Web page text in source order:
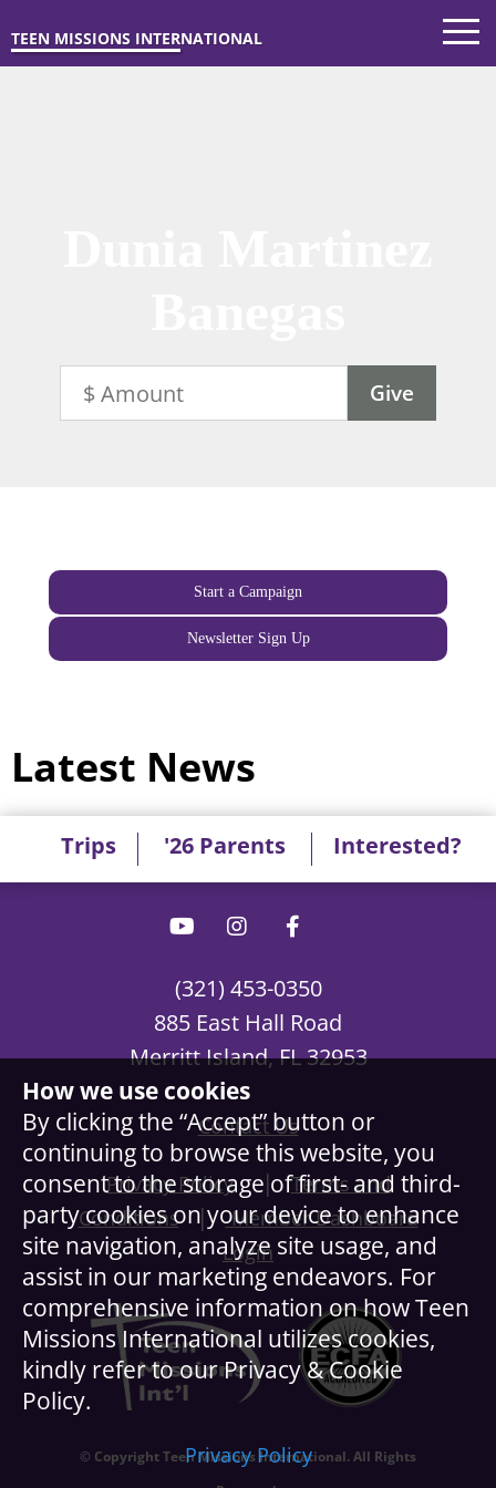
How we use cookies
By clicking the “Accept” button or
continuing to browse this website, you
consent to the storage of first- and third-
party cookies on your device to enhance
site navigation, analyze site usage, and
assist in our marketing endeavors. For
comprehensive information on how Teen
Missions International utilizes cookies,
kindly refer to our Privacy & Cookie
Policy.
Privacy Policy
TEEN MISSIONS INTERNATIONAL
Start a Campaign
Newsletter Sign Up
Latest News
(321) 453-0350
885 East Hall Road
Merritt Island, FL 32953
Contact Us
Privacy Policy |Terms and
Conditions|Member Dashboard
Login
© Copyright Teen Missions International. All Rights
Trips '26 Parents Interested?